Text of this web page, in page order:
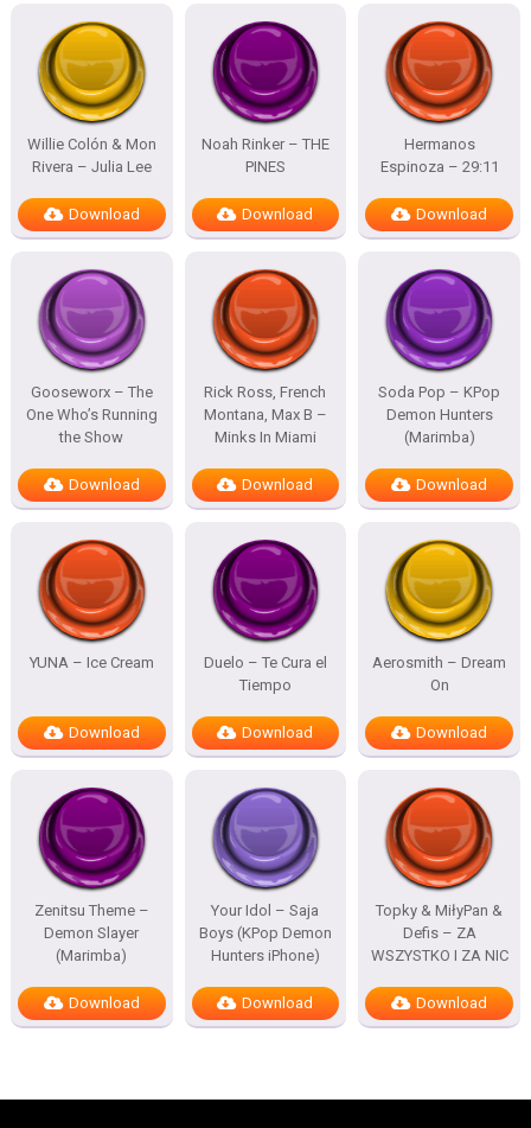
Willie Colón & Mon
Rivera – Julia Lee
Download
Noah Rinker – THE
PINES
Download
Hermanos
Espinoza – 29:11
Download
Gooseworx – The
One Who’s Running
the Show
Download
Rick Ross, French
Montana, Max B –
Minks In Miami
Download
Soda Pop – KPop
Demon Hunters
(Marimba)
Download
YUNA – Ice Cream
Download
Duelo – Te Cura el
Tiempo
Download
Aerosmith – Dream
On
Download
Zenitsu Theme –
Demon Slayer
(Marimba)
Download
Your Idol – Saja
Boys (KPop Demon
Hunters iPhone)
Download
Topky & MiłyPan &
Defis – ZA
WSZYSTKO I ZA NIC
Download